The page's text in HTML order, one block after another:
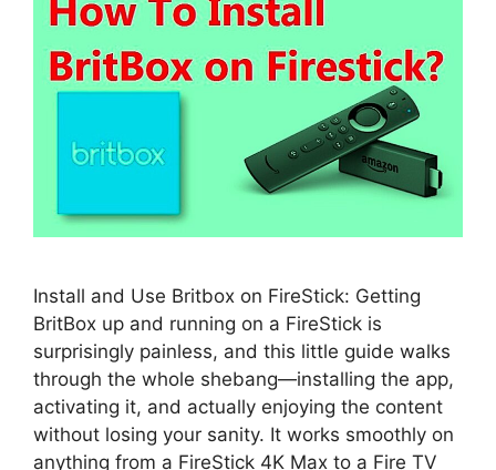
Install and Use Britbox on FireStick: Getting
BritBox up and running on a FireStick is
surprisingly painless, and this little guide walks
through the whole shebang—installing the app,
activating it, and actually enjoying the content
without losing your sanity. It works smoothly on
anything from a FireStick 4K Max to a Fire TV